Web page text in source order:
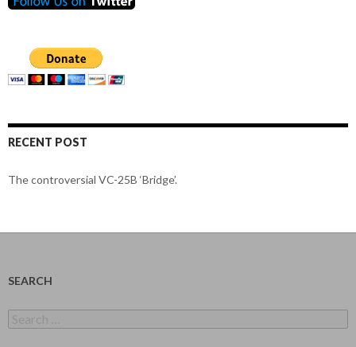
RECENT POST
The controversial VC-25B ‘Bridge’.
SEARCH
for: